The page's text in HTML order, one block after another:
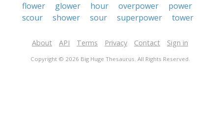
flower
glower hour overpower
power
scour
shower sour superpower tower
About API Terms Privacy Contact Sign in
Copyright © 2026 Big Huge Thesaurus. All Rights Reserved.